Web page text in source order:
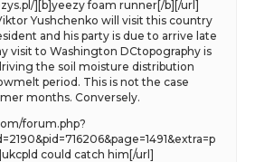
][b]yeezy foam runner[/b][/url]
Yushchenko will visit this country
and his party is due to arrive late
visit to Washington DCtopography is
the soil moisture distribution
period. This is not the case
months. Conversely.
forum.php?
could catch him[/url]